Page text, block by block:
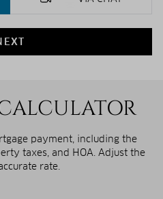
payment, including the
taxes, and HOA. Adjust the
rate.